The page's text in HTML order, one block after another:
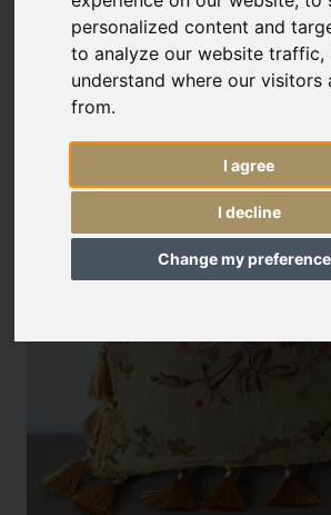
personalized content and
to analyze our website traffic,
understand where our visitors
from.
I agree
I decline
Change my